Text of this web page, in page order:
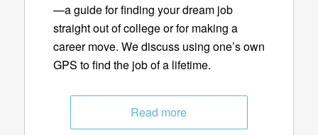
—a guide for finding your dream job
straight out of college or for making a
career move. We discuss using one’s own
GPS to find the job of a lifetime.
Read more